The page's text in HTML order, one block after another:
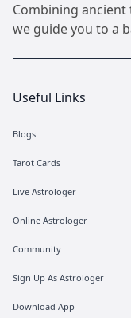
Combining
we guide you to a
Useful Links
Blogs
Tarot Cards
Live Astrologer
Online Astrologer
Community
Sign Up As Astrologer
Download App